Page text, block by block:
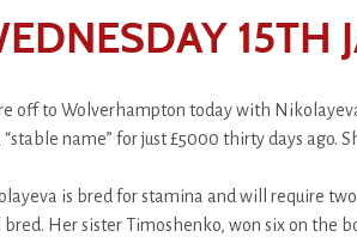
15TH
off to Wolverhampton today with
“stable name” for just £5000 thirty days ago.
is bred for stamina and will require
Her sister Timoshenko, won six on the